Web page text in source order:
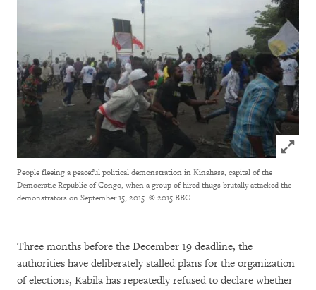
Click
People fleeing a peaceful political demonstration in Kinshasa, capital of the
Democratic Republic of Congo, when a group of hired thugs brutally attacked the
demonstrators on September 15, 2015. © 2015 BBC
Three months before the December 19 deadline, the
authorities have deliberately stalled plans for the organization
of elections, Kabila has repeatedly refused to declare whether